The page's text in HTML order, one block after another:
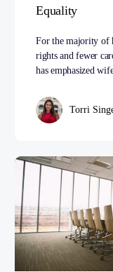
Equality
For the majority of
rights and fewer
has emphasized
Torri